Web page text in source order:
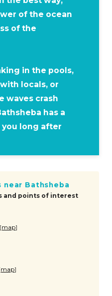
of the ocean
of the
in the pools,
locals, or
waves crash
has a
long after
Bathsheba
and points of interest
[map]
map]